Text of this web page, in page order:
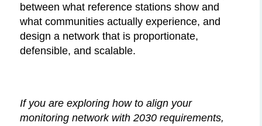
between what reference stations show and
what communities actually experience, and
design a network that is proportionate,
defensible, and scalable.
If you are exploring how to align your
monitoring network with 2030 requirements,